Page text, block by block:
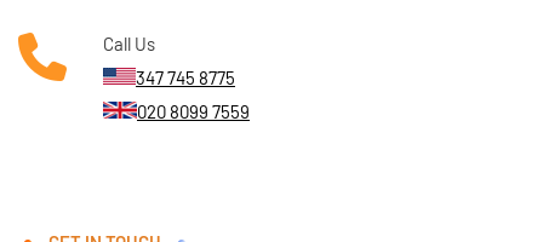
Call Us
347 745 8775
020 8099 7559